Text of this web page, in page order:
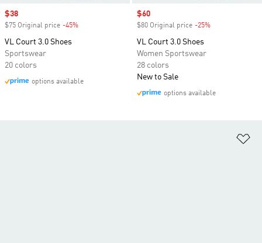
Sale price
$38
$75 Original price -45%
VL Court 3.0 Shoes
Sportswear
20 colors
options available
Sale price
$60
$80 Original price -25%
VL Court 3.0 Shoes
Women Sportswear
28 colors
New to Sale
options available